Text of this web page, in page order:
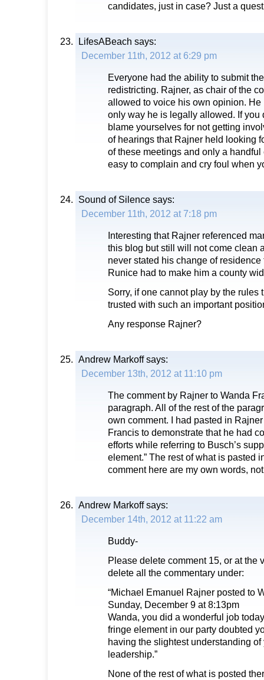
candidates, just in case? Just a
LifesABeach says:
December 11th, 2012 at 6:29 pm
Everyone had the ability to submit
redistricting. Rajner, as chair of the
allowed to voice his own opinion. He
only way he is legally allowed. If you
blame yourselves for not getting
of hearings that Rajner held looking
of these meetings and only a handful
easy to complain and cry foul when
Sound of Silence says:
December 11th, 2012 at 7:18 pm
Interesting that Rajner referenced
this blog but still will not come clean
never stated his change of
Runice had to make him a county
Sorry, if one cannot play by the rules
trusted with such an important
Any response Rajner?
Andrew Markoffsays:
December 13th, 2012 at 11:10 pm
The comment by Rajner to Wanda
paragraph. All of the rest of the
own comment. I had pasted in
Francis to demonstrate that he had
efforts while referring to Busch’s
element.” The rest of what is pasted
comment here are my own words,
Andrew Markoffsays:
December 14th, 2012 at 11:22 am
Buddy-
Please delete comment 15, or at the
delete all the commentary under:
“Michael Emanuel Rajner posted to
Sunday, December 9 at 8:13pm
Wanda, you did a wonderful job
fringe element in our party doubted
having the slightest understanding
leadership.”
None of the rest of what is posted